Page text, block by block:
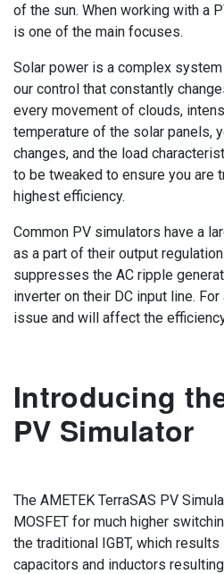
of the sun. When working with a
is one of the main focuses.
Solar power is a complex
our control that constantly
every movement of clouds,
temperature of the solar panels,
changes, and the load
to be tweaked to ensure you are
highest efficiency.
Common PV simulators have a
as a part of their output
suppresses the AC ripple
inverter on their DC input line.
issue and will affect the
Introducing
PV Simulator
The AMETEK TerraSAS PV
MOSFET for much higher
the traditional IGBT, which
capacitors and inductors